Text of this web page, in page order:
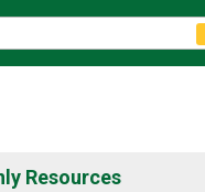
Resources